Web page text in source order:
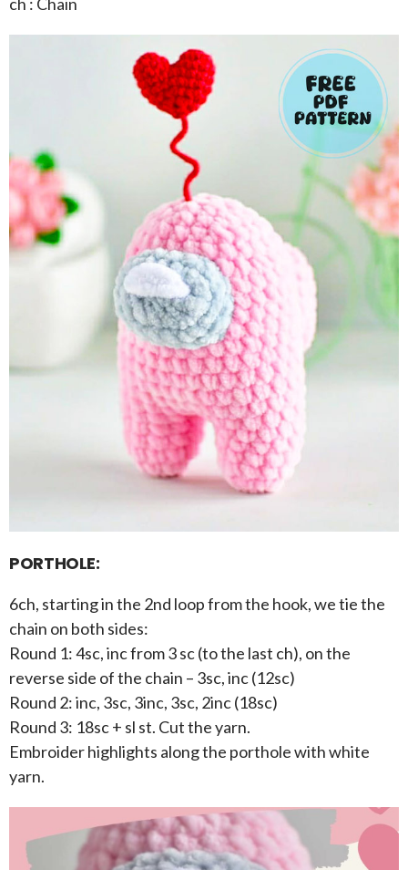
PORTHOLE:
6ch, starting in the 2nd loop from the hook, we tie the
chain on both sides:
Round 1: 4sc, inc from 3 sc (to the last ch), on the
reverse side of the chain – 3sc, inc (12sc)
Round 2: inc, 3sc, 3inc, 3sc, 2inc (18sc)
Round 3: 18sc + sl st. Cut the yarn.
Embroider highlights along the porthole with white
yarn.